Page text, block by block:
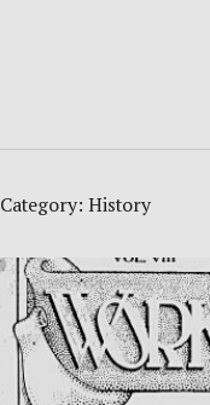
Category: History